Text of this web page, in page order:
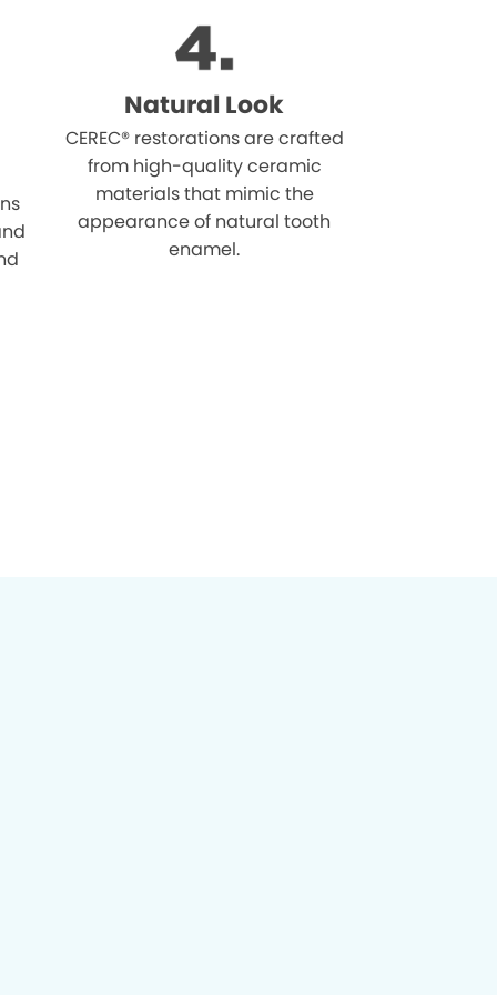
Natural Look
CEREC® restorations are crafted
from high-quality ceramic
materials that mimic the
appearance of natural tooth
enamel.